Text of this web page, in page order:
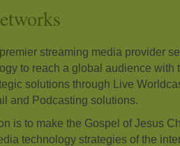
streaming media provider
to reach a global audience with
solutions through Live
and Podcasting solutions.
is to make the Gospel of Jesus
technology strategies of the